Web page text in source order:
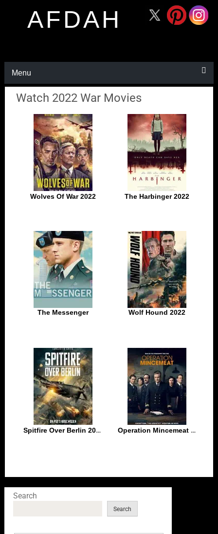
AFDAH
Menu
Watch 2022 War Movies
Wolves Of War 2022 The Harbinger 2022
The Messenger Wolf Hound 2022
Spitfire Over Berlin 2022 Operation Mincemeat 2022
Search
Search